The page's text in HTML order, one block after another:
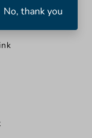
No, thank you